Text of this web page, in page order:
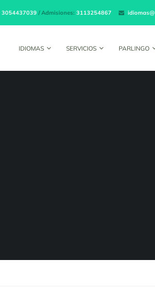
3054437039 / Admisiones: 3113254867
IDIOMAS SERVICIOS PARLINGO